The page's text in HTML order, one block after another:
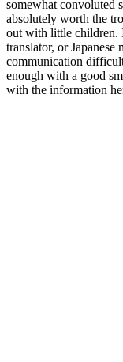
somewhat convoluted
absolutely worth the
out with little children.
translator, or
communication
enough with a good
with the information